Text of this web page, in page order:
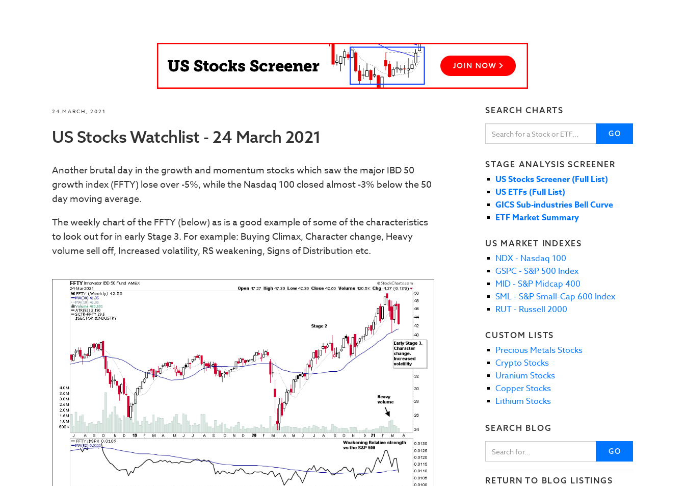
24 MARCH, 2021
US Stocks Watchlist - 24 March 2021
Another brutal day in the growth and momentum stocks which saw the major IBD 50
growth index (FFTY) lose over -5%, while the Nasdaq 100 closed almost -3% below the 50
day moving average.
The weekly chart of the FFTY (below) as is a good example of some of the characteristics
to look out for in early Stage 3. For example: Buying Climax, Character change, Heavy
volume sell off, Increased volatility, RS weakening, Signs of Distribution etc.
SEARCH CHARTS
GO
STAGE ANALYSIS SCREENER
US Stocks Screener (Full List)
US ETFs (Full List)
GICS Sub-industries Bell Curve
ETF Market Summary
US MARKET INDEXES
NDX - Nasdaq 100
GSPC - S&P 500 Index
MID - S&P Midcap 400
SML - S&P Small-Cap 600 Index
RUT - Russell 2000
CUSTOM LISTS
Precious Metals Stocks
Crypto Stocks
Uranium Stocks
Copper Stocks
Lithium Stocks
SEARCH BLOG
GO
RETURN TO BLOG LISTINGS